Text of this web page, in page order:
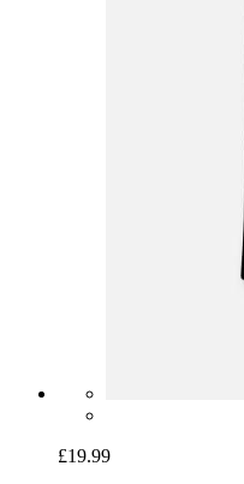
£19.99